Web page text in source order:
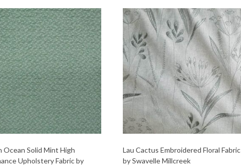
Ocean Solid Mint High
Upholstery Fabric by
Lau Cactus Embroidered Floral Fabric
by Swavelle Millcreek